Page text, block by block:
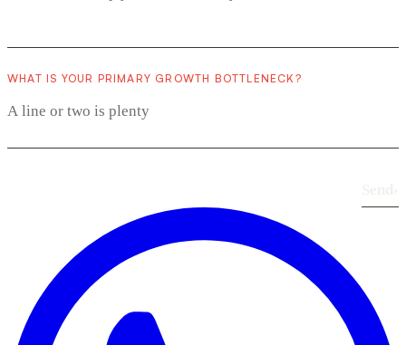
WHAT IS YOUR PRIMARY GROWTH BOTTLENECK?